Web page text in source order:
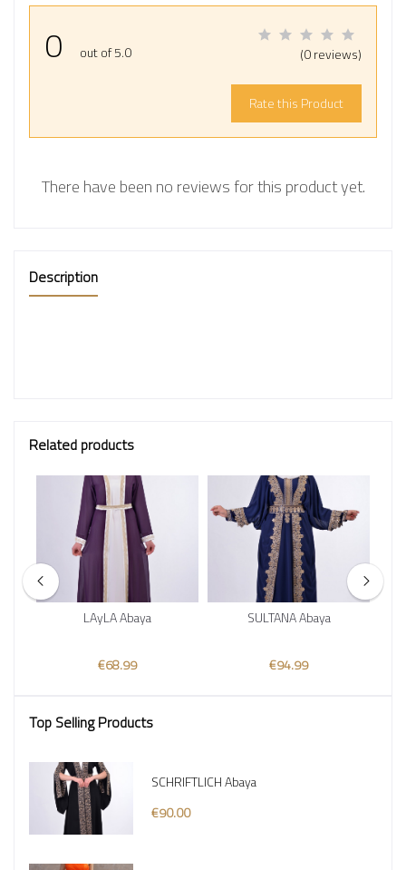
0 out of 5.0 (0 reviews)
Rate this Product
There have been no reviews for this product yet.
Description
Related products
LAyLA Abaya
€68.99
SULTANA Abaya
€94.99
Top Selling Products
SCHRIFTLICH Abaya
€90.00